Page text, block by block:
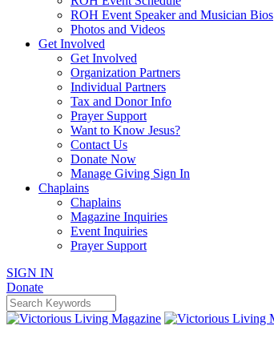
ROH Event Speaker and Musician Bios
Photos and Videos
Get Involved
Get Involved
Organization Partners
Individual Partners
Tax and Donor Info
Prayer Support
Want to Know Jesus?
Contact Us
Donate Now
Manage Giving Sign In
Chaplains
Chaplains
Magazine Inquiries
Event Inquiries
Prayer Support
SIGN IN
Donate